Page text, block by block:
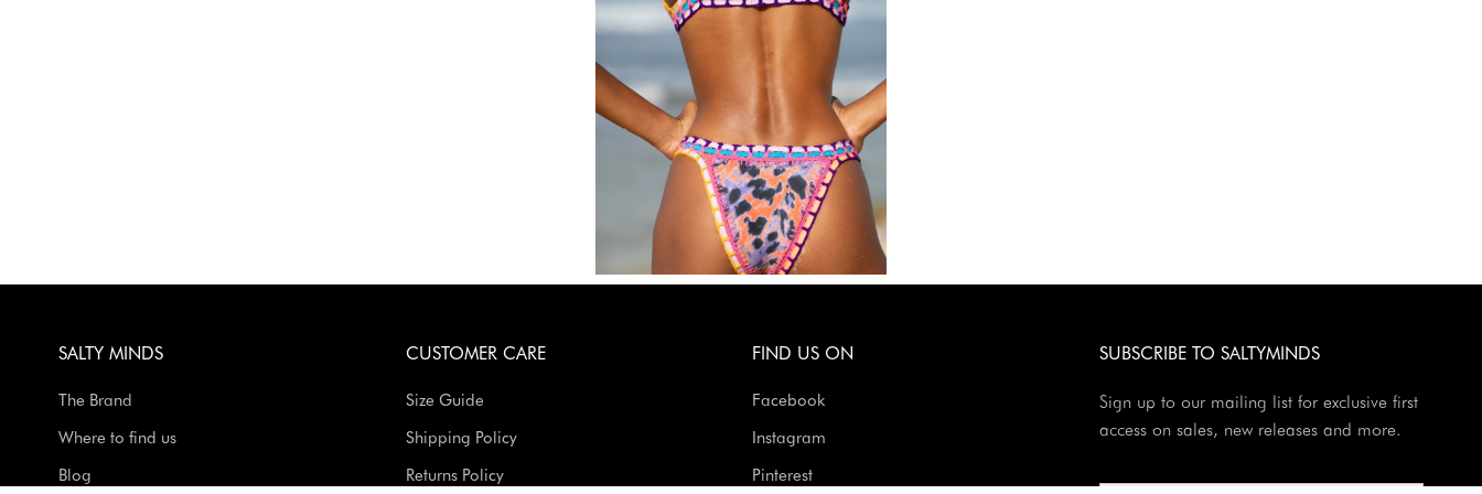
SALTY MINDS
The Brand
Where to find us
Blog
CUSTOMER CARE
Size Guide
Shipping Policy
Returns Policy
FIND US ON
Facebook
Instagram
Pinterest
SUBSCRIBE TO SALTYMINDS
Sign up to our mailing list for exclusive first
access on sales, new releases and more.